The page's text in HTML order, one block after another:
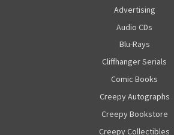
Advertising
Audio CDs
Blu-Rays
Cliffhanger Serials
Comic Books
Creepy Autographs
Creepy Bookstore
Creepy Collectibles